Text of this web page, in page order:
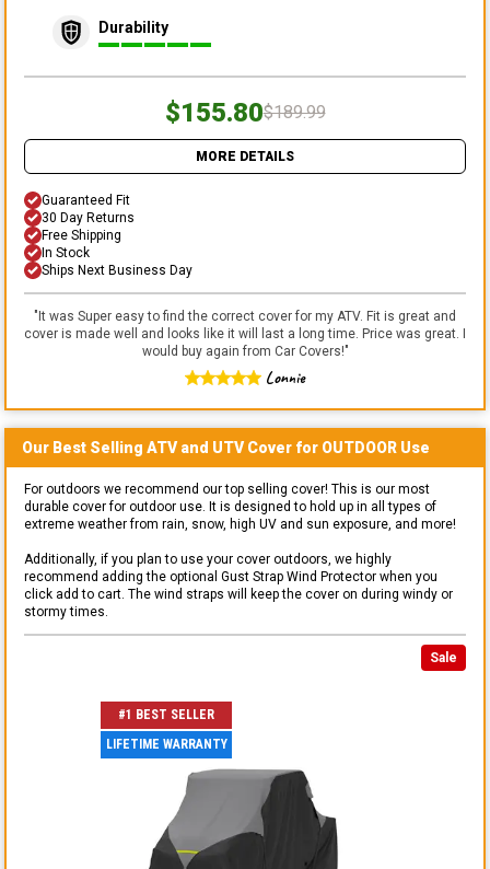
Durability
$155.80$189.99
MORE DETAILS
Guaranteed Fit
30 Day Returns
Free Shipping
In Stock
Ships Next Business Day
"It was Super easy to find the correct cover for my ATV. Fit is great and
cover is made well and looks like it will last a long time. Price was great. I
would buy again from Car Covers!"
Lonnie
Our Best Selling ATV and UTVCover for OUTDOOR Use
For outdoors we recommend our top selling cover! This is our most
durable cover for outdoor use. It is designed to hold up in all types of
extreme weather from rain, snow, high UV and sun exposure, and more!
Additionally, if you plan to use your cover outdoors, we highly
recommend adding the optional Gust Strap Wind Protector when you
click add to cart. The wind straps will keep the cover on during windy or
stormy times.
Sale
#1 BEST SELLER
LIFETIME WARRANTY